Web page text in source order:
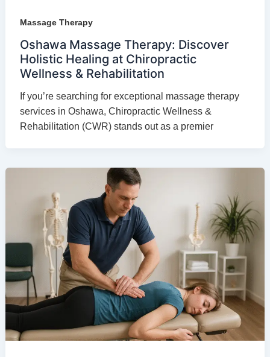
Massage Therapy
Oshawa Massage Therapy: Discover
Holistic Healing at Chiropractic
Wellness & Rehabilitation
If you’re searching for exceptional massage therapy
services in Oshawa, Chiropractic Wellness &
Rehabilitation (CWR) stands out as a premier